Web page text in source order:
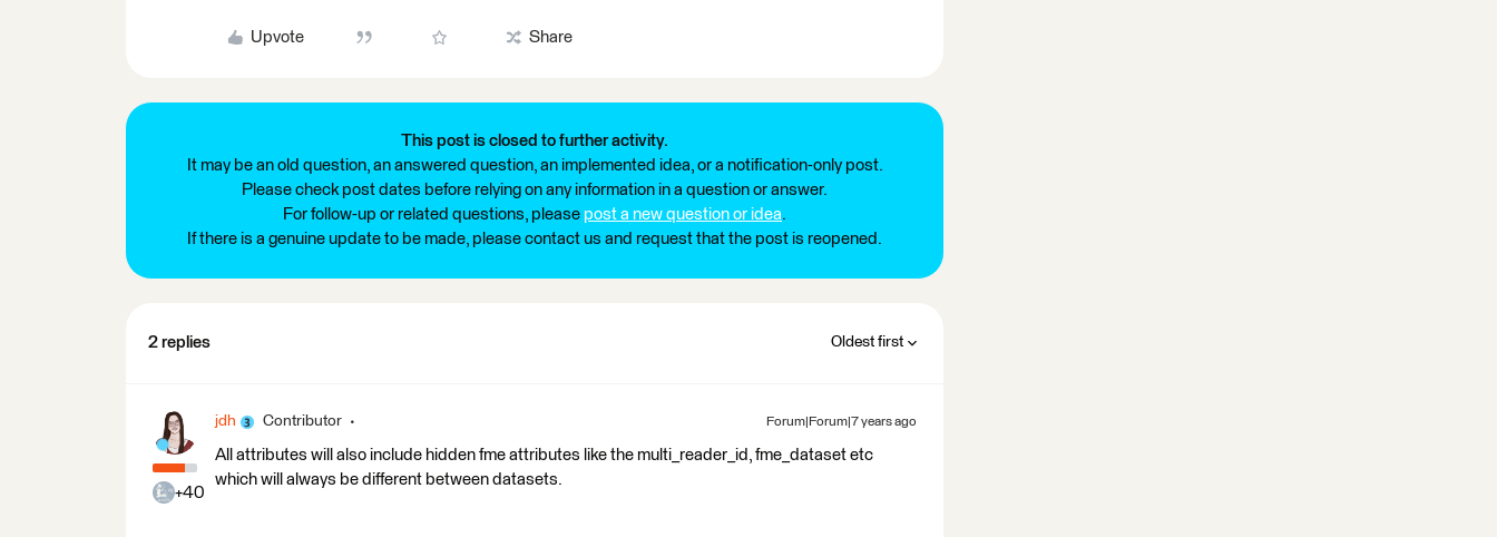
Upvote Share
This post is closed to further activity.
It may be an old question, an answered question, an implemented idea, or a notification-only post.
Please check post dates before relying on any information in a question or answer.
For follow-up or related questions, please post a new question or idea.
If there is a genuine update to be made, please contact us and request that the post is reopened.
2 replies Oldest first
+40
jdh Contributor Forum|Forum|7 years ago
All attributes will also include hidden fme attributes like the multi_reader_id, fme_dataset etc
which will always be different between datasets.